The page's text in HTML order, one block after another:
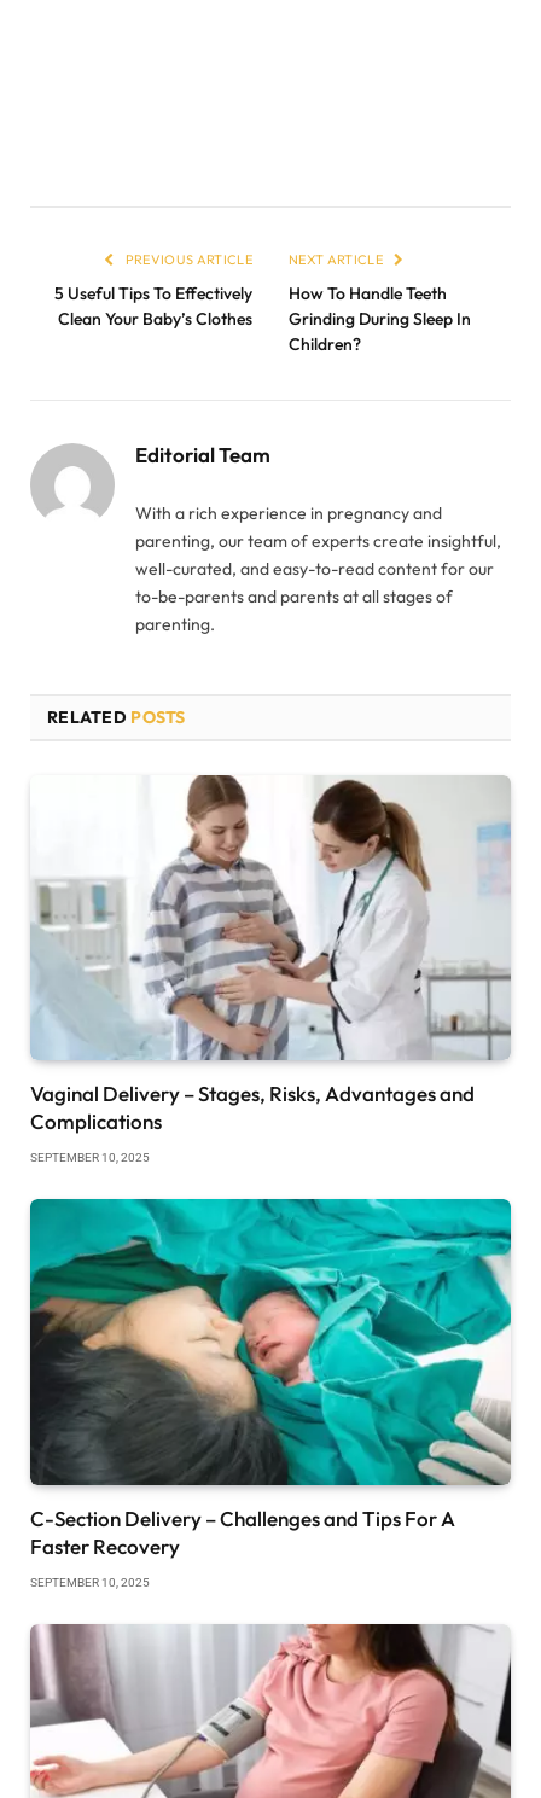
PREVIOUS ARTICLE
5 Useful Tips To Effectively
Clean Your Baby’s Clothes
NEXT ARTICLE
How To Handle Teeth
Grinding During Sleep In
Children?
Editorial Team
With a rich experience in pregnancy and
parenting, our team of experts create insightful,
well-curated, and easy-to-read content for our
to-be-parents and parents at all stages of
parenting.
RELATED POSTS
Vaginal Delivery – Stages, Risks, Advantages and
Complications
SEPTEMBER 10, 2025
C-Section Delivery – Challenges and Tips For A
Faster Recovery
SEPTEMBER 10, 2025